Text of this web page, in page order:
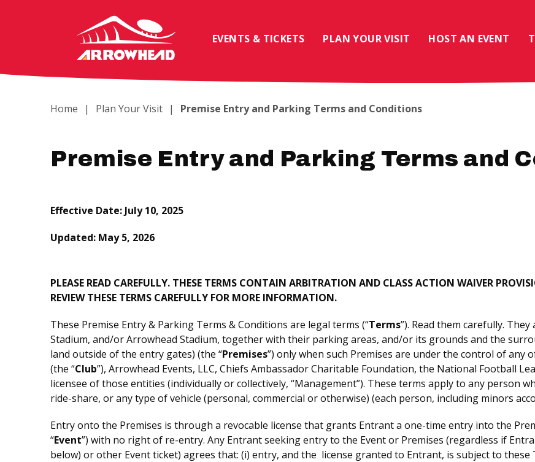
Tickets
EVENTS & TICKETS PLAN YOUR VISIT HOST AN EVENT
Home | Plan Your Visit | Premise Entry and Parking Terms and Conditions
Premise Entry and Parking Terms and
Effective Date: July 10, 2025
Updated: May 5, 2026
PLEASE READ CAREFULLY. THESE TERMS CONTAIN ARBITRATION AND CLASS ACTION WAIVER
REVIEW THESE TERMS CAREFULLY FOR MORE INFORMATION.
These Premise Entry & Parking Terms & Conditions are legal terms (“Terms”). Read them carefully.
Stadium, and/or Arrowhead Stadium, together with their parking areas, and/or its grounds and the
land outside of the entry gates) (the “Premises”) only when such Premises are under the control of any
(the “Club”), Arrowhead Events, LLC, Chiefs Ambassador Charitable Foundation, the National Football
licensee of those entities (individually or collectively, “Management”). These terms apply to any person
ride-share, or any type of vehicle (personal, commercial or otherwise) (each person, including minors
Entry onto the Premises is through a revocable license that grants Entrant a one-time entry into the
“Event”) with no right of re-entry. Any Entrant seeking entry to the Event or Premises (regardless if
below) or other Event ticket) agrees that: (i) entry, and the license granted to Entrant, is subject to these